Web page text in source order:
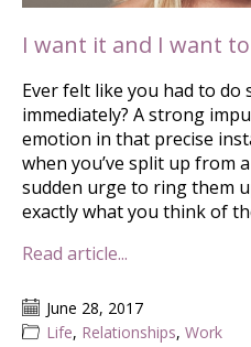
I want it and I want
Ever felt like you had to
immediately? A strong
emotion in that precise
when you’ve split up from
sudden urge to ring them
exactly what you think of
Read article...
June 28, 2017
Life, Relationships, Work